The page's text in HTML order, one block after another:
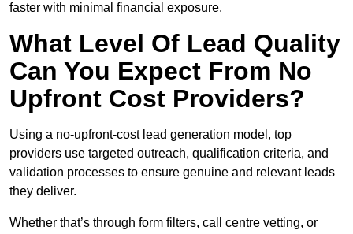
faster with minimal financial exposure.
What Level Of Lead Quality
Can You Expect From No
Upfront Cost Providers?
Using a no-upfront-cost lead generation model, top
providers use targeted outreach, qualification criteria, and
validation processes to ensure genuine and relevant leads
they deliver.
Whether that’s through form filters, call centre vetting, or